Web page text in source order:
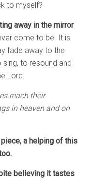
to myself?
away in the mirror
come to be. It is
fade away to the
to resound and
Lord.
reach their
in heaven and on
a helping of this
believing it tastes